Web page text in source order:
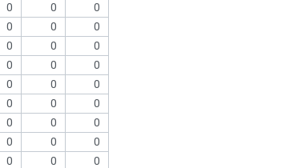
0 0
0
0 0
0
0 0 0
0 0
0
0 0
0
0 0 0
0 0
0
0 0
0
0 0 0